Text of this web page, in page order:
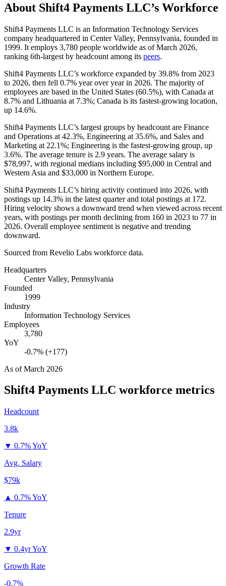
About Shift4 Payments LLC’s Workforce
Shift4 Payments LLC is an Information Technology Services
company headquartered in Center Valley, Pennsylvania, founded in
1999. It employs 3,780 people worldwide as of March 2026,
ranking 6th-largest by headcount among its peers.
Shift4 Payments LLC’s workforce expanded by 39.8% from 2023
to 2026, then fell 0.7% year over year in 2026. The majority of
employees are based in the United States (60.5%), with Canada at
8.7% and Lithuania at 7.3%; Canada is its fastest-growing location,
up 14.6%.
Shift4 Payments LLC’s largest groups by headcount are Finance
and Operations at 42.3%, Engineering at 35.6%, and Sales and
Marketing at 22.1%; Engineering is the fastest-growing group, up
3.6%. The average tenure is 2.9 years. The average salary is
$78,997, with regional medians including $95,000 in Central and
Western Asia and $33,000 in Northern Europe.
Shift4 Payments LLC’s hiring activity continued into 2026, with
postings up 14.3% in the latest quarter and total postings at 172.
Hiring velocity shows a downward trend when viewed across recent
years, with postings per month declining from 160 in 2023 to 77 in
2026. Overall employee sentiment is negative and trending
downward.
Sourced from Revelio Labs workforce data.
Headquarters
Center Valley, Pennsylvania
Founded
1999
Industry
Information Technology Services
Employees
3,780
YoY
-0.7% (+177)
As ofMarch 2026
Shift4 Payments LLC workforce metrics
Headcount
3.8k
▼ 0.7% YoY
Avg. Salary
$79k
▲ 0.7% YoY
Tenure
2.9yr
▼ 0.4yr YoY
Growth Rate
-0.7%